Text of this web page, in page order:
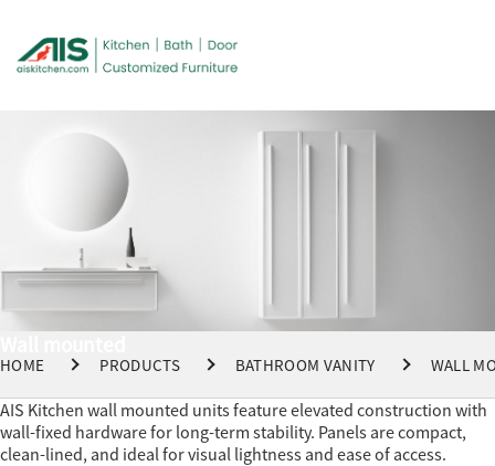
HOME PRODUCTS BATHROOM VANITY WALL
AIS Kitchen wall mounted units feature elevated construction with
wall-fixed hardware for long-term stability. Panels are compact,
clean-lined, and ideal for visual lightness and ease of access.